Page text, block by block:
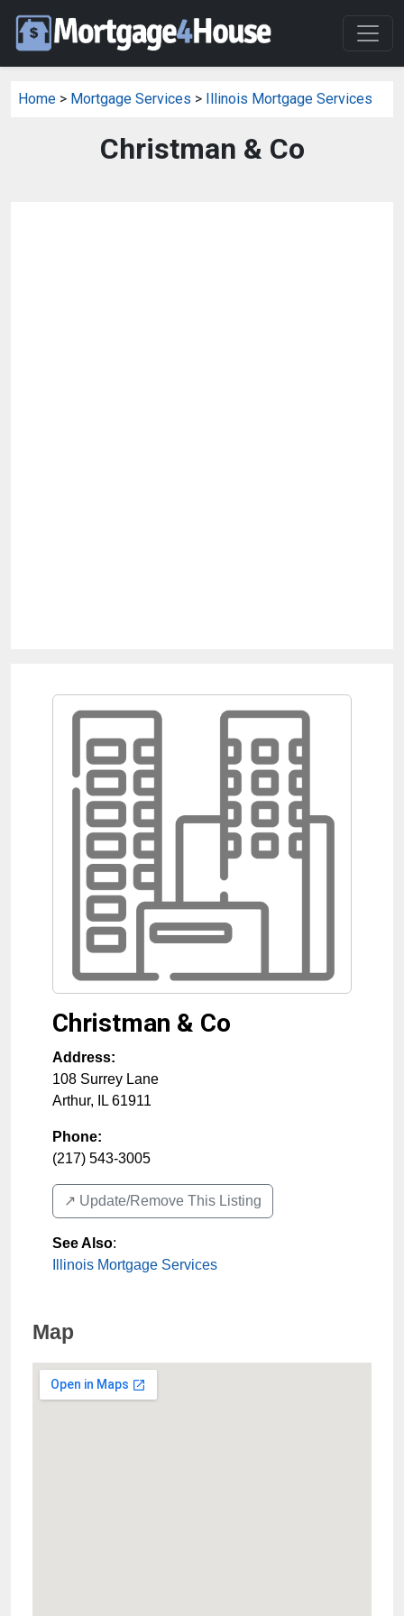
Home > Mortgage Services > Illinois Mortgage Services
Christman & Co
Christman & Co
Address:
108 Surrey Lane
Arthur, IL 61911
Phone:
(217) 543-3005
↗️ Update/Remove This Listing
See Also:
Illinois Mortgage Services
Map